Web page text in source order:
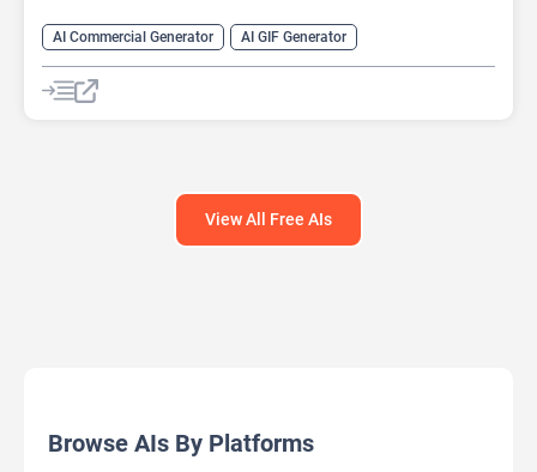
AI Commercial Generator
AI GIF Generator
AI Movie Generator
AI Music Generator
AI PDF
AI PDF Editor
View All Free AIs
Browse AIs By Platforms